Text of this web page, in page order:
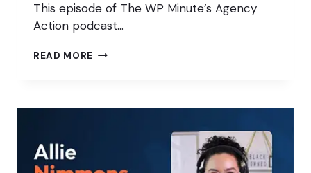
This episode of The WP Minute’s Agency
Action podcast…
READ MORE ARE
COMPLICATED?